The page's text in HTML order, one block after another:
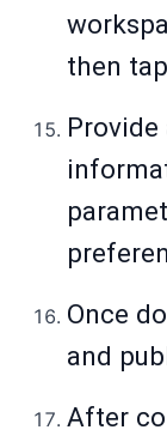
then
Once
and
After